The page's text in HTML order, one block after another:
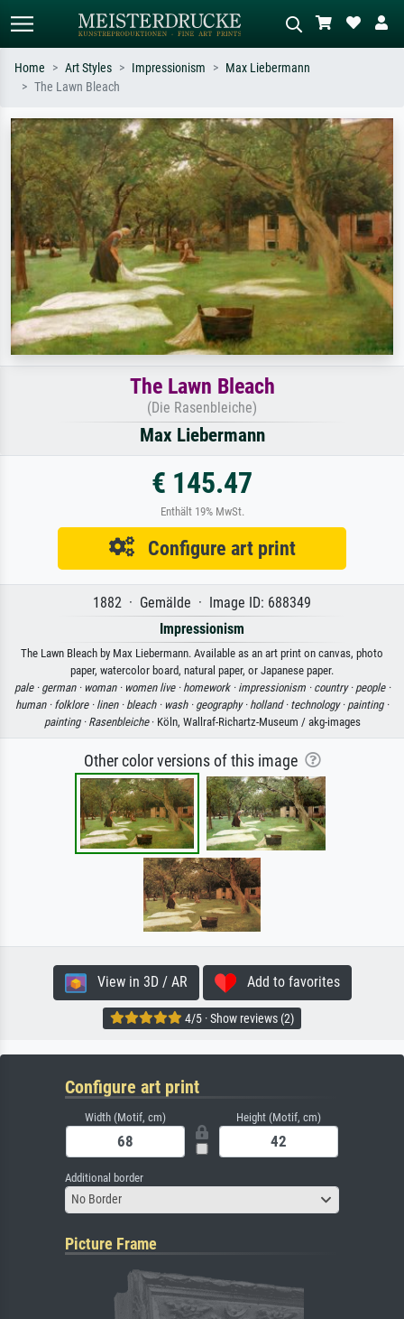
Search by artist, work title or style –
e.g. Monet, Starry Night,
Impressionism, Hokusai wave, nude.
Describe the scene – e.g. green
meadow, abstract with lots of red, dark
oil painting, standing nude next to a
tree.
Home Art Styles Impressionism
Max Liebermann
The Lawn Bleach
The Lawn Bleach
(Die Rasenbleiche)
Max Liebermann
€ 145.47
Enthält 19% MwSt.
Configure art print
1882 · Gemälde · Image ID: 688349
Impressionism
The Lawn Bleach by Max Liebermann. Available as an art print on canvas, photo
paper, watercolor board, natural paper, or Japanese paper.
pale · german · woman · women live · homework · impressionism · country · people ·
human · folklore · linen · bleach · wash · geography · holland · technology · painting ·
painting · Rasenbleiche· Köln, Wallraf-Richartz-Museum / akg-images
Other color versions of this image
View in 3D / AR Add to favorites
4/5 · Show reviews (2)
Configure art print
Width (Motif, cm) Height (Motif, cm)
Additional border
No Border
Picture Frame